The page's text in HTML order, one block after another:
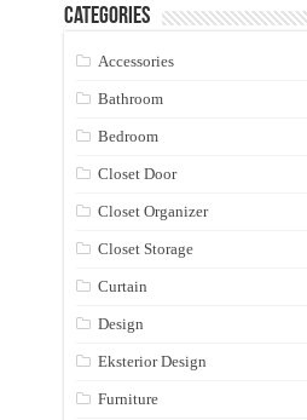
Categories
Accessories
Bathroom
Bedroom
Closet Door
Closet Organizer
Closet Storage
Curtain
Design
Eksterior Design
Furniture